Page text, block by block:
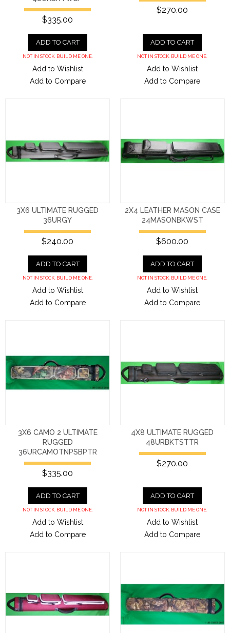
$335.00
ADD TO CART
NOT IN STOCK. BUILD ME ONE.
Add to Wishlist
Add to Compare
$270.00
ADD TO CART
NOT IN STOCK. BUILD ME ONE.
Add to Wishlist
Add to Compare
3X6 ULTIMATE RUGGED
36URGY
$240.00
ADD TO CART
NOT IN STOCK. BUILD ME ONE.
Add to Wishlist
Add to Compare
2X4 LEATHER MASON CASE
24MASONBKWST
$600.00
ADD TO CART
NOT IN STOCK. BUILD ME ONE.
Add to Wishlist
Add to Compare
3X6 CAMO 2 ULTIMATE
RUGGED
36URCAMOTNPSBPTR
$335.00
ADD TO CART
NOT IN STOCK. BUILD ME ONE.
Add to Wishlist
Add to Compare
4X8 ULTIMATE RUGGED
48URBKTSTTR
$270.00
ADD TO CART
NOT IN STOCK. BUILD ME ONE.
Add to Wishlist
Add to Compare